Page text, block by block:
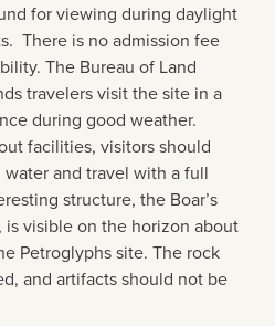
for viewing during daylight
There is no admission fee
The Bureau of Land
travelers visit the site in a
during good weather.
facilities, visitors should
and travel with a full
structure, the Boar’s
visible on the horizon about
Petroglyphs site. The rock
and artifacts should not be